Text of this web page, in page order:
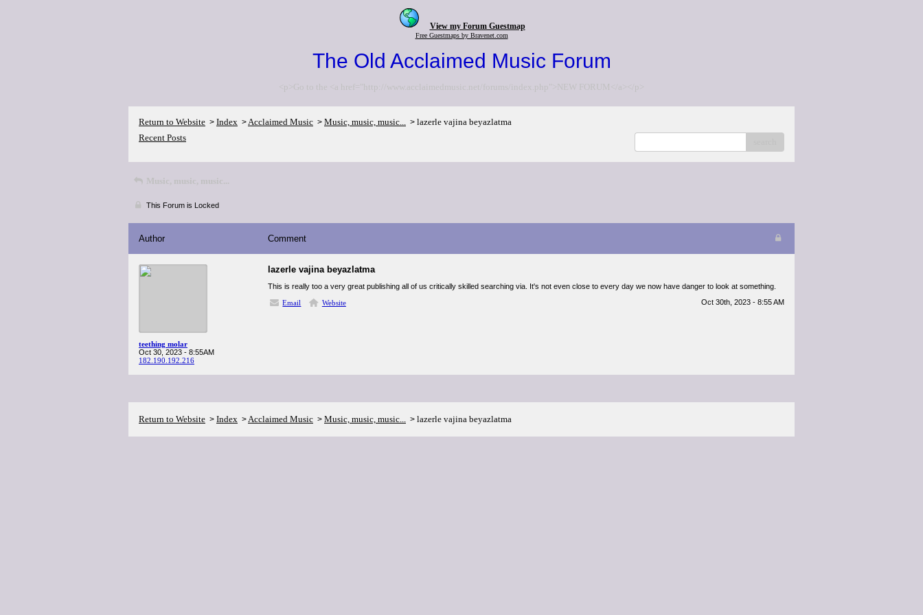
View my Forum Guestmap
Free Guestmaps by Bravenet.com
The Old Acclaimed Music Forum
<p>Go to the <a href="http://www.acclaimedmusic.net/forums/index.php">NEW FORUM</a></p>
Return to Website > Index >Acclaimed Music > Music, music, music... > lazerle vajina beyazlatma
Recent Posts
Music, music, music...
This Forum is Locked
Author Comment
teething molar
Oct 30, 2023 - 8:55AM
182.190.192.216
lazerle vajina beyazlatma
This is really too a very great publishing all of us critically skilled searching via. It's not even close to every day we now have danger to look at something.
Email
Website Oct 30th, 2023 - 8:55 AM
Return to Website > Index >Acclaimed Music > Music, music, music... > lazerle vajina beyazlatma